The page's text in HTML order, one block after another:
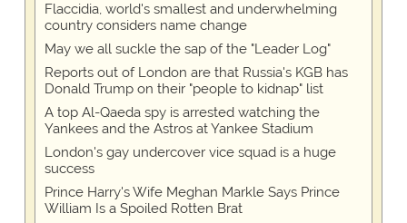
Flaccidia, world's smallest and underwhelming
country considers name change
May we all suckle the sap of the "Leader Log"
Reports out of London are that Russia's KGB has
Donald Trump on their "people to kidnap" list
A top Al-Qaeda spy is arrested watching the
Yankees and the Astros at Yankee Stadium
London's gay undercover vice squad is a huge
success
Prince Harry's Wife Meghan Markle Says Prince
William Is a Spoiled Rotten Brat